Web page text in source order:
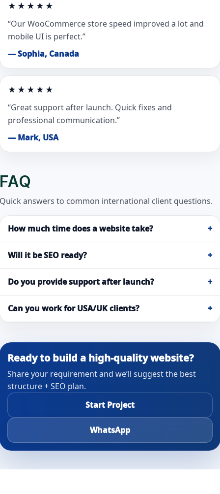
★★★★★
“Our WooCommerce store speed improved a lot and
mobile UI is perfect.”
— Sophia, Canada
★★★★★
“Great support after launch. Quick fixes and
professional communication.”
— Mark, USA
FAQ
Quick answers to common international client questions.
How much time does a website take? +
Will it be SEO ready? +
Do you provide support after launch? +
Can you work for USA/UK clients? +
Ready to build a high-quality website?
Share your requirement and we’ll suggest the best
structure + SEO plan.
Start Project
WhatsApp